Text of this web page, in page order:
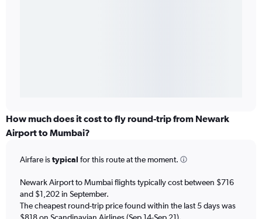
How much does it cost to fly round-trip from Newark
Airport to Mumbai?
Airfare istypical for this route at the moment.
Newark Airport to Mumbai flights typically cost between $716
and $1,202 in September.
The cheapest round-trip price found within the last 5 days was